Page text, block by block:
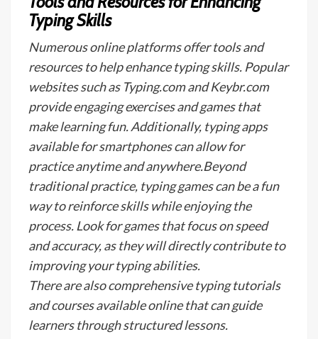
Typing Skills
Numerous online platforms offer tools and
resources to help enhance typing skills. Popular
websites such as Typing.com and Keybr.com
provide engaging exercises and games that
make learning fun. Additionally, typing apps
available for smartphones can allow for
practice anytime and anywhere.Beyond
traditional practice, typing games can be a fun
way to reinforce skills while enjoying the
process. Look for games that focus on speed
and accuracy, as they will directly contribute to
improving your typing abilities.
There are also comprehensive typing tutorials
and courses available online that can guide
learners through structured lessons.